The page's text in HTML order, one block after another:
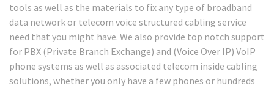
tools as well as the materials to fix any type of broadband
data network or telecom voice structured cabling service
need that you might have. We also provide top notch support
for PBX (Private Branch Exchange) and (Voice Over IP) VoIP
phone systems as well as associated telecom inside cabling
solutions, whether you only have a few phones or hundreds